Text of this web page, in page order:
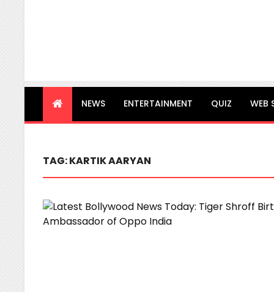
NEWS ENTERTAINMENT QUIZ WEB
TAG:KARTIK AARYAN